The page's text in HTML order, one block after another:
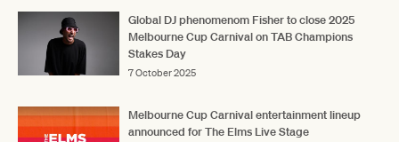
Global DJ phenomenom Fisher to close 2025
Melbourne Cup Carnival on TAB Champions
Stakes Day
7 October 2025
Melbourne Cup Carnival entertainment lineup
announced for The Elms Live Stage